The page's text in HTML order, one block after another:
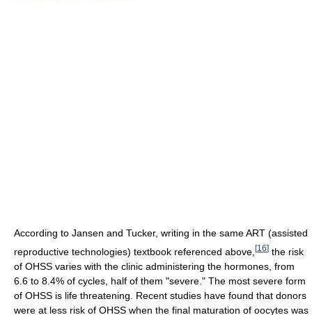
According to Jansen and Tucker, writing in the same ART (assisted
reproductive technologies) textbook referenced above, [16] the risk
of OHSS varies with the clinic administering the hormones, from
6.6 to 8.4% of cycles, half of them "severe." The most severe form
of OHSS is life threatening. Recent studies have found that donors
were at less risk of OHSS when the final maturation of oocytes was